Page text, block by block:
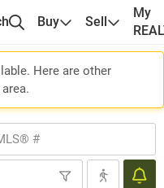
Buy Sell
My
Here are other